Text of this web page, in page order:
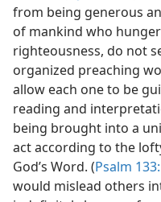
from being generous
of mankind who
righteousness, do not
organized preaching
allow each one to be
reading and
being brought into a
act according to the
God’s Word. (Psalm
would mislead others